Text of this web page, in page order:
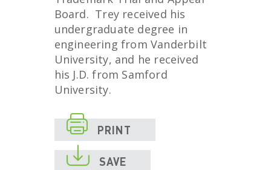
Board. Trey received his
undergraduate degree in
engineering from Vanderbilt
University, and he received
his J.D. from Samford
University.
 PRINT
 SAVE